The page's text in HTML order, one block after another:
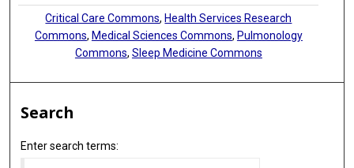
Critical Care Commons, Health Services Research
Commons, Medical Sciences Commons, Pulmonology
Commons, Sleep Medicine Commons
Search
Enter search terms: